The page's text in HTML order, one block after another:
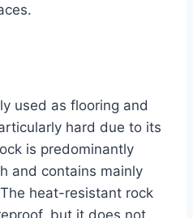
used as flooring and
hard due to its
is predominantly
and contains mainly
heat-resistant rock
but it does not